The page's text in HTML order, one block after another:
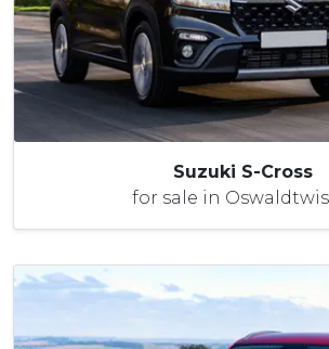
Suzuki S-Cross
for sale in